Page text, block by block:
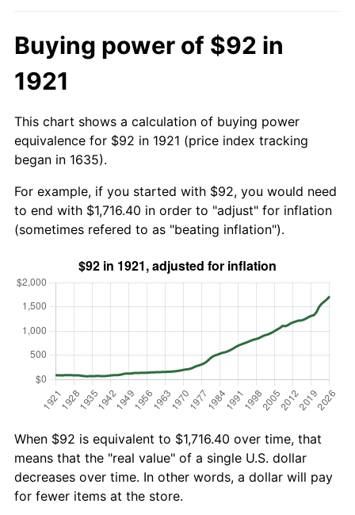
Buying power of $92 in
1921
This chart shows a calculation of buying power
equivalence for $92 in 1921 (price index tracking
began in 1635).
For example, if you started with $92, you would need
to end with $1,716.40 in order to "adjust" for inflation
(sometimes refered to as "beating inflation").
When $92 is equivalent to $1,716.40 over time, that
means that the "real value" of a single U.S. dollar
decreases over time. In other words, a dollar will pay
for fewer items at the store.